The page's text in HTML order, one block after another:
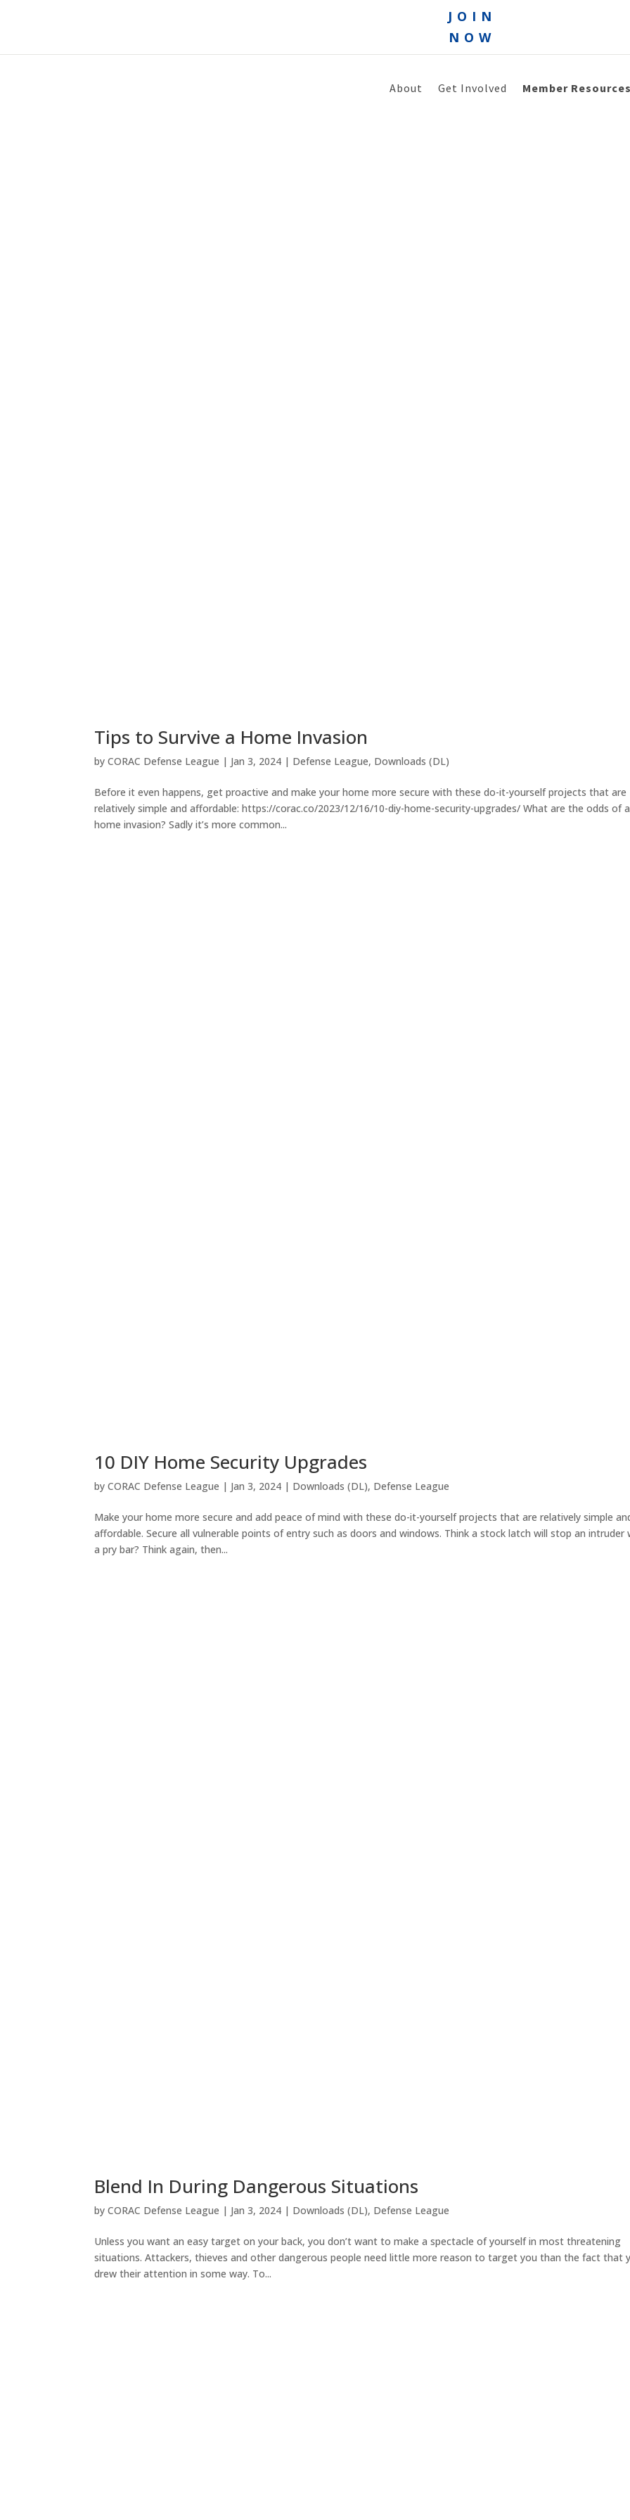
JOIN
NOW
About Get Involved Member
Tips to Survive a Home Invasion
byCORAC Defense League | Jan 3, 2024 | Defense League, Downloads (DL)
Before it even happens, get proactive and make your home more secure with these do-it-yourself projects that are
relatively simple and affordable: https://corac.co/2023/12/16/10-diy-home-security-upgrades/ What are the odds of a
home invasion? Sadly it’s more common...
10 DIY Home Security Upgrades
byCORAC Defense League | Jan 3, 2024 | Downloads (DL), Defense League
Make your home more secure and add peace of mind with these do-it-yourself projects that are relatively simple
affordable. Secure all vulnerable points of entry such as doors and windows. Think a stock latch will stop an intruder
a pry bar? Think again, then...
Blend In During Dangerous Situations
byCORAC Defense League | Jan 3, 2024 | Downloads (DL), Defense League
Unless you want an easy target on your back, you don’t want to make a spectacle of yourself in most threatening
situations. Attackers, thieves and other dangerous people need little more reason to target you than the fact that
drew their attention in some way. To...